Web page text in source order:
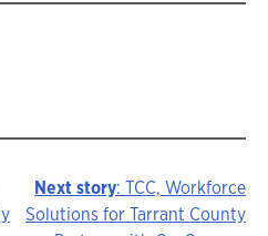
Next story: TCC, Workforce
Solutions for Tarrant County